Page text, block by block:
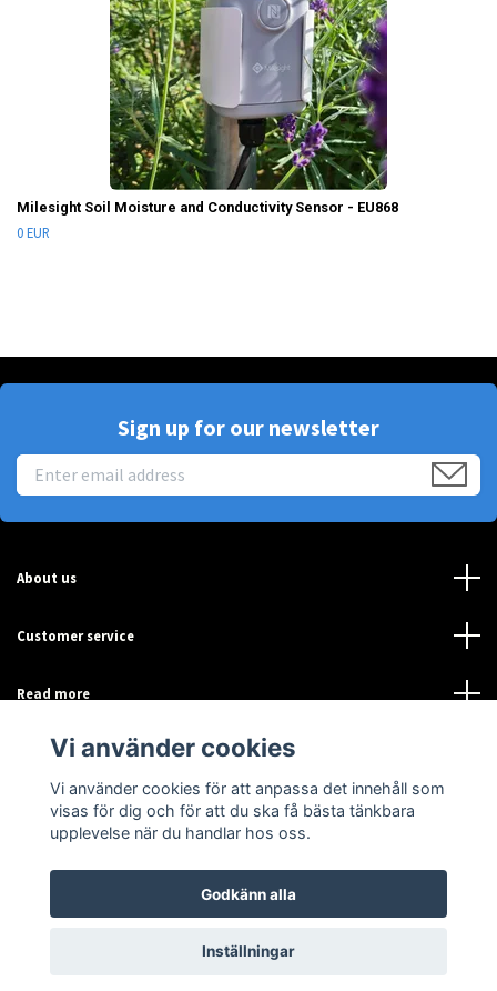
Milesight Soil Moisture and Conductivity Sensor - EU868
0 EUR
Sign up for our newsletter
About us
Customer service
Read more
Sociala medier
© 2026 Sensor-Online
Vi använder cookies
Vi använder cookies för att anpassa det innehåll som
visas för dig och för att du ska få bästa tänkbara
upplevelse när du handlar hos oss.
Godkänn alla
Inställningar